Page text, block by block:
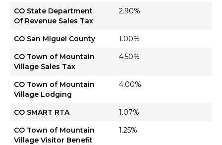
CO State Department
Of Revenue Sales Tax
2.90%
CO San Miguel County
1.00%
CO Town of Mountain
Village Sales Tax
4.50%
CO Town of Mountain
Village Lodging
4.00%
CO SMART RTA
1.07%
CO Town of Mountain
Village Visitor Benefit
1.25%